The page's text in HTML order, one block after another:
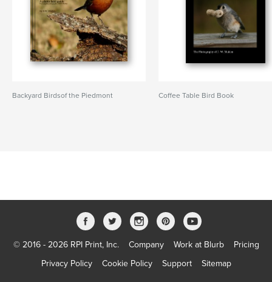
Backyard Birdsof the Piedmont Coffee Table Bird Book
© 2016 - 2026 RPI Print, Inc. Company Work at Blurb
Pricing
Privacy Policy
Cookie Policy Support Sitemap